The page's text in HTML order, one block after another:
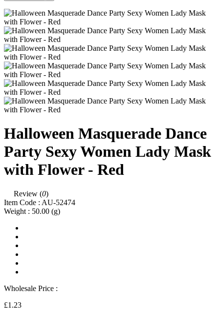
Halloween Masquerade Dance
Party Sexy Women Lady Mask
with Flower - Red
Review (0)
Item Code : AU-52474
Weight : 50.00 (g)
Wholesale Price :
£1.23